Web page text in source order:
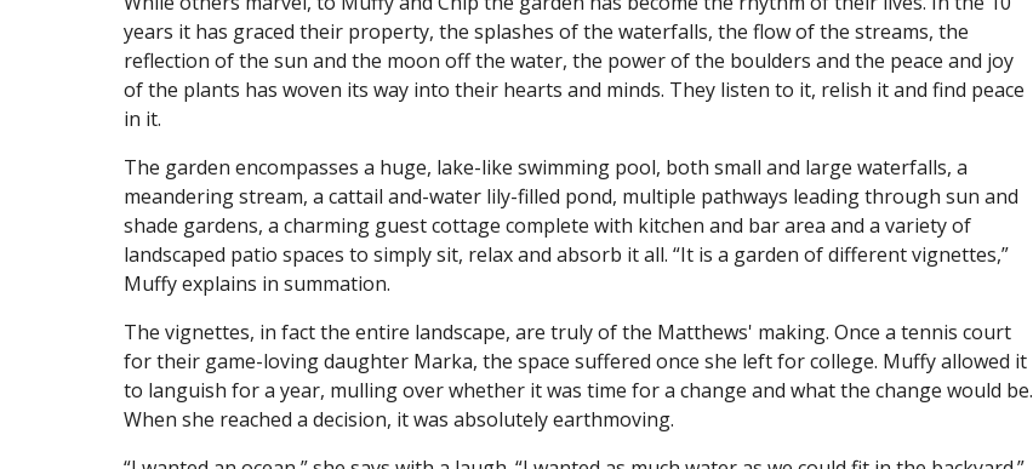
years it has graced their property, the splashes of the waterfalls, the flow of the streams, the
reflection of the sun and the moon off the water, the power of the boulders and the peace and joy
of the plants has woven its way into their hearts and minds. They listen to it, relish it and find peace
in it.
The garden encompasses a huge, lake-like swimming pool, both small and large waterfalls, a
meandering stream, a cattail and-water lily-filled pond, multiple pathways leading through sun and
shade gardens, a charming guest cottage complete with kitchen and bar area and a variety of
landscaped patio spaces to simply sit, relax and absorb it all. “It is a garden of different vignettes,”
Muffy explains in summation.
The vignettes, in fact the entire landscape, are truly of the Matthews' making. Once a tennis court
for their game-loving daughter Marka, the space suffered once she left for college. Muffy allowed it
to languish for a year, mulling over whether it was time for a change and what the change would be.
When she reached a decision, it was absolutely earthmoving.